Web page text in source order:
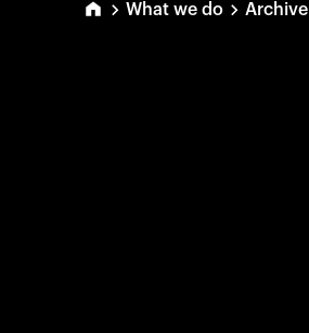
What we do Archive